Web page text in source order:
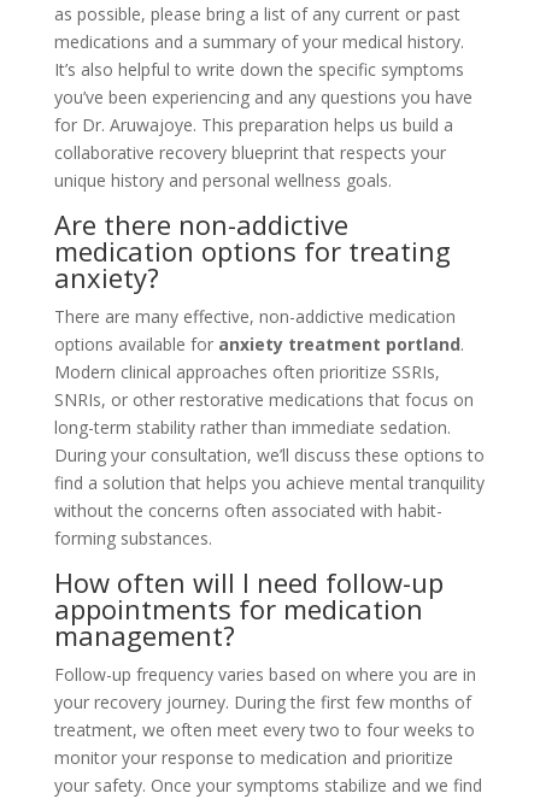
as possible, please bring a list of any current or past
medications and a summary of your medical history.
It’s also helpful to write down the specific symptoms
you’ve been experiencing and any questions you have
for Dr. Aruwajoye. This preparation helps us build a
collaborative recovery blueprint that respects your
unique history and personal wellness goals.
Are there non-addictive
medication options for treating
anxiety?
There are many effective, non-addictive medication
options available for anxiety treatment portland.
Modern clinical approaches often prioritize SSRIs,
SNRIs, or other restorative medications that focus on
long-term stability rather than immediate sedation.
During your consultation, we’ll discuss these options to
find a solution that helps you achieve mental tranquility
without the concerns often associated with habit-
forming substances.
How often will I need follow-up
appointments for medication
management?
Follow-up frequency varies based on where you are in
your recovery journey. During the first few months of
treatment, we often meet every two to four weeks to
monitor your response to medication and prioritize
your safety. Once your symptoms stabilize and we find